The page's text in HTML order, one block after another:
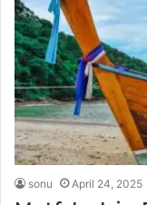
sonu April 24, 2025